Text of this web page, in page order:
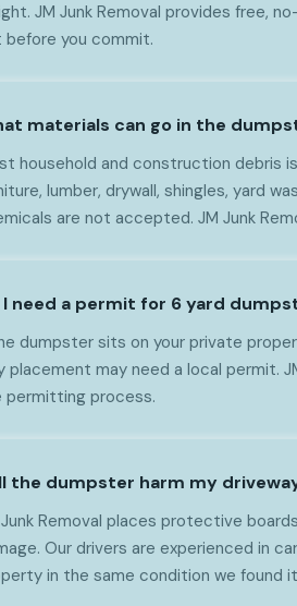
JM Junk Removal provides free,
before you commit.
materials can go in the
household and construction debris
lumber, drywall, shingles, yard
are not accepted. JM Junk
I need a permit for 6 yard
dumpster sits on your private
placement may need a local permit.
permitting process.
the dumpster harm my
Removal places protective
Our drivers are experienced in
in the same condition we found